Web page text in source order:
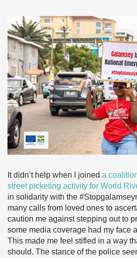
It didn’t help when I joined a
street picketing activity for World
in solidarity with the
many calls from loved ones to
caution me against stepping out to
some media coverage had my face
This made me feel stifled in a way
should. The stance of the police